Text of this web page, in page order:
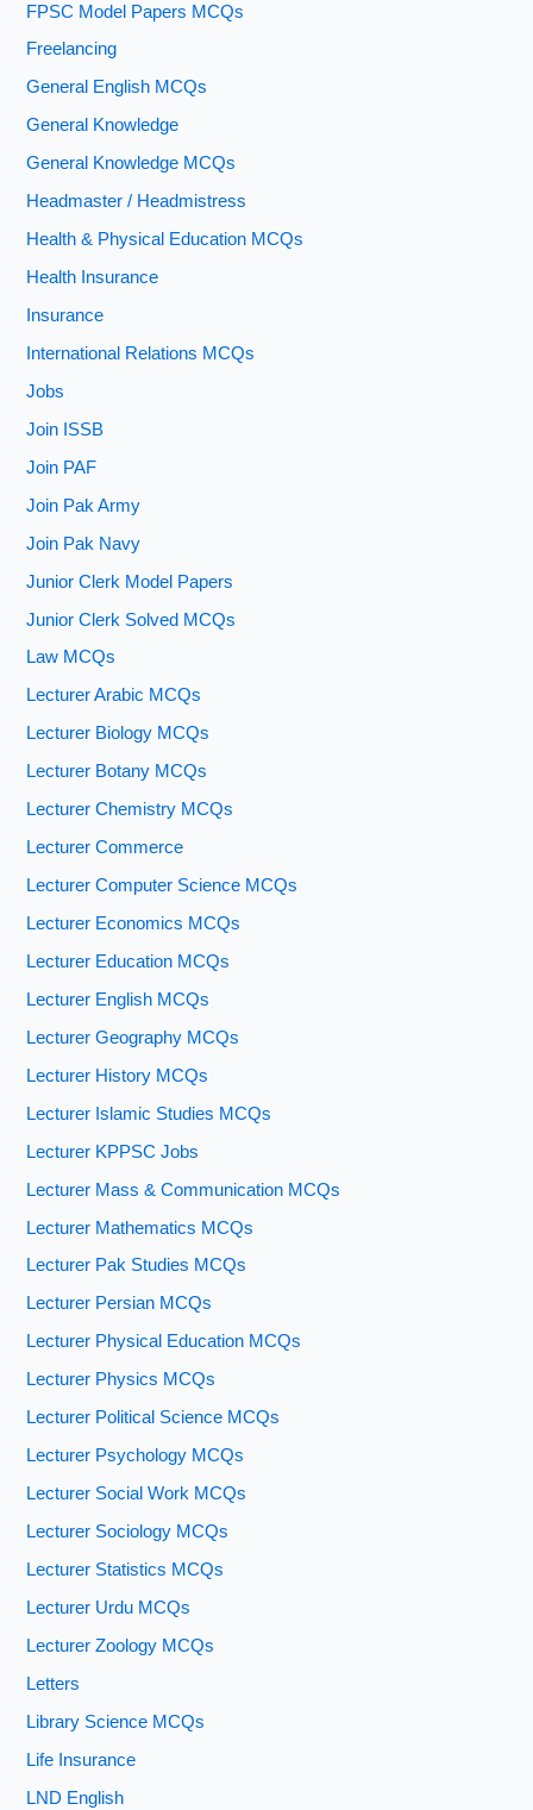
FPSC Model Papers MCQs
Freelancing
General English MCQs
General Knowledge
General Knowledge MCQs
Headmaster / Headmistress
Health & Physical Education MCQs
Health Insurance
Insurance
International Relations MCQs
Jobs
Join ISSB
Join PAF
Join Pak Army
Join Pak Navy
Junior Clerk Model Papers
Junior Clerk Solved MCQs
Law MCQs
Lecturer Arabic MCQs
Lecturer Biology MCQs
Lecturer Botany MCQs
Lecturer Chemistry MCQs
Lecturer Commerce
Lecturer Computer Science MCQs
Lecturer Economics MCQs
Lecturer Education MCQs
Lecturer English MCQs
Lecturer Geography MCQs
Lecturer History MCQs
Lecturer Islamic Studies MCQs
Lecturer KPPSC Jobs
Lecturer Mass & Communication MCQs
Lecturer Mathematics MCQs
Lecturer Pak Studies MCQs
Lecturer Persian MCQs
Lecturer Physical Education MCQs
Lecturer Physics MCQs
Lecturer Political Science MCQs
Lecturer Psychology MCQs
Lecturer Social Work MCQs
Lecturer Sociology MCQs
Lecturer Statistics MCQs
Lecturer Urdu MCQs
Lecturer Zoology MCQs
Letters
Library Science MCQs
Life Insurance
LND English